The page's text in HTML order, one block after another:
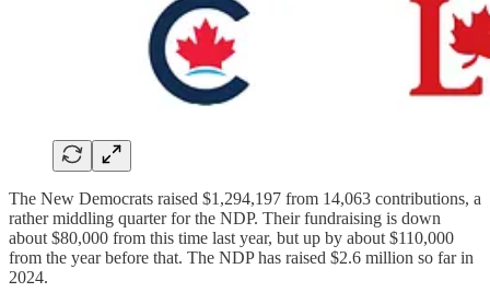
The New Democrats raised $1,294,197 from 14,063 contributions, a
rather middling quarter for the NDP. Their fundraising is down
about $80,000 from this time last year, but up by about $110,000
from the year before that. The NDP has raised $2.6 million so far in
2024.